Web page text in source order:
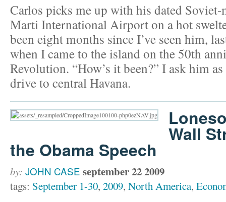
Carlos picks me up with his dated Soviet-
Marti International Airport on a hot
been eight months since I’ve seen him,
when I came to the island on the 50th
Revolution. “How’s it been?” I ask him
drive to central Havana.
Wall
the Obama Speech
by: JOHN CASE september 22 2009
tags: September 1-30, 2009, North America,